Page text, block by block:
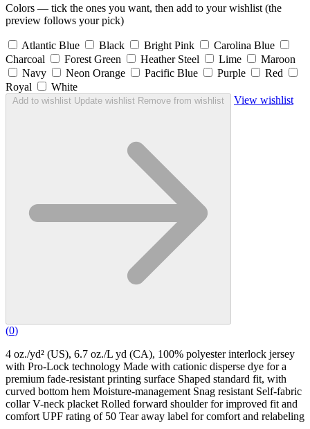
Colors — tick the ones you want, then add to your wishlist (the
preview follows your pick)
Atlantic Blue Black Bright Pink
Carolina Blue
Charcoal
Forest Green Heather Steel Lime
Maroon
Navy
Neon Orange Pacific Blue Purple
Red
Royal
White
Add to wishlist Update wishlist Remove from wishlist View wishlist
(0)
4 oz./yd² (US), 6.7 oz./L yd (CA), 100% polyester interlock jersey
with Pro-Lock technology Made with cationic disperse dye for a
premium fade-resistant printing surface Shaped standard fit, with
curved bottom hem Moisture-management Snag resistant Self-fabric
collar V-neck placket Rolled forward shoulder for improved fit and
comfort UPF rating of 50 Tear away label for comfort and relabeling